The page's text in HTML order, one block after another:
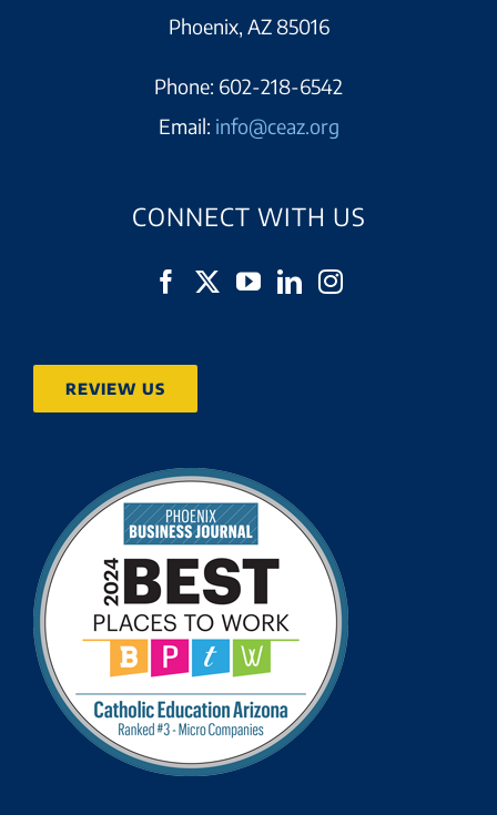
Phoenix, AZ 85016
Phone: 602-218-6542
Email: info@ceaz.org
CONNECT WITH US
REVIEW US